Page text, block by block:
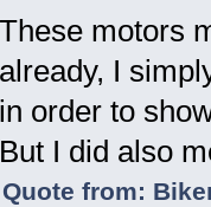
These motors
already, I
in order to
But I did also
Quote from: